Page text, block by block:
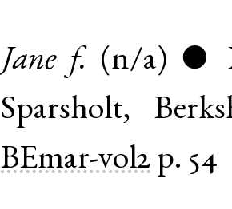
Jane f. (n/a) ●
Sparsholt,
BEmar-vol2 p. 54